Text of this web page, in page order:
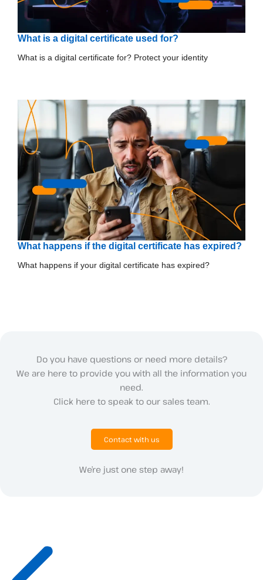
What is a digital certificate used for?
What is a digital certificate for? Protect your identity
What happens if the digital certificate has expired?
What happens if your digital certificate has expired?
Do you have questions or need more details?
We are here to provide you with all the information you
need.
Click here to speak to our sales team.
Contact with us
We’re just one step away!